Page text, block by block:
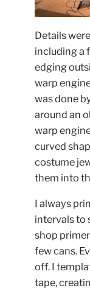
Details
including a
edging
warp
was done
around an
warp
curved
costume
them into
I always
intervals to
shop
few cans.
off. I
tape,